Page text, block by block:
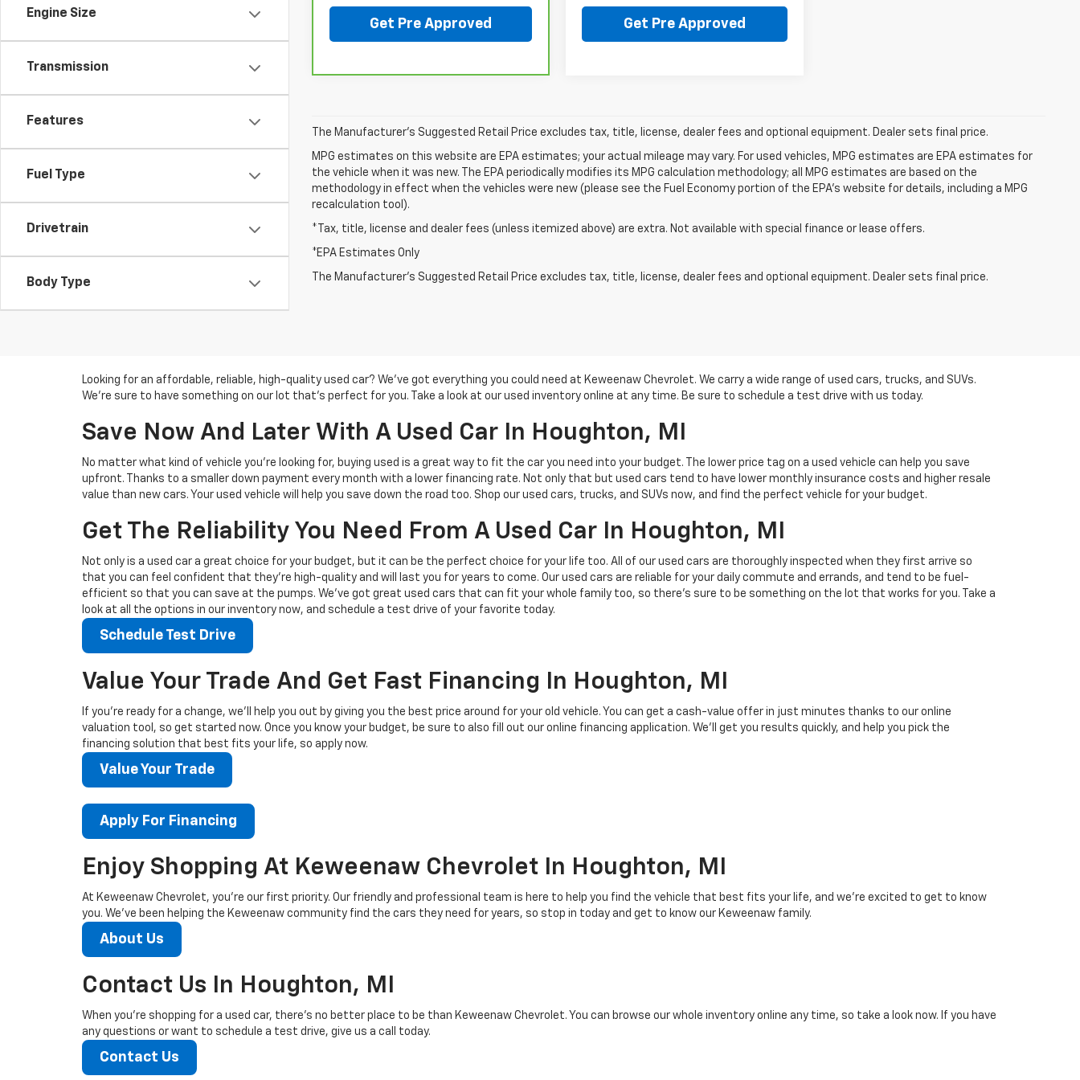
Engine Size
Transmission
Features
Fuel Type
Drivetrain
Body Type
Get Pre Approved Get Pre Approved
The Manufacturer's Suggested Retail Price excludes tax, title, license, dealer fees and optional equipment. Dealer sets final price.
MPG estimates on this website are EPA estimates; your actual mileage may vary. For used vehicles, MPG estimates are EPA estimates for
the vehicle when it was new. The EPA periodically modifies its MPG calculation methodology; all MPG estimates are based on the
methodology in effect when the vehicles were new (please see the Fuel Economy portion of the EPA's website for details, including a MPG
recalculation tool).
*Tax, title, license and dealer fees (unless itemized above) are extra. Not available with special finance or lease offers.
*EPA Estimates Only
The Manufacturer's Suggested Retail Price excludes tax, title, license, dealer fees and optional equipment. Dealer sets final price.
Looking for an affordable, reliable, high-quality used car? We’ve got everything you could need at Keweenaw Chevrolet. We carry a wide range of used cars, trucks, and SUVs.
We're sure to have something on our lot that’s perfect for you. Take a look at our used inventory online at any time. Be sure to schedule a test drive with us today.
Save Now And Later With A Used Car In Houghton, MI
No matter what kind of vehicle you’re looking for, buying used is a great way to fit the car you need into your budget. The lower price tag on a used vehicle can help you save
upfront. Thanks to a smaller down payment every month with a lower financing rate. Not only that but used cars tend to have lower monthly insurance costs and higher resale
value than new cars. Your used vehicle will help you save down the road too. Shop our used cars, trucks, and SUVs now, and find the perfect vehicle for your budget.
Get The Reliability You Need From A Used Car In Houghton, MI
Not only is a used car a great choice for your budget, but it can be the perfect choice for your life too. All of our used cars are thoroughly inspected when they first arrive so
that you can feel confident that they’re high-quality and will last you for years to come. Our used cars are reliable for your daily commute and errands, and tend to be fuel-
efficient so that you can save at the pumps. We’ve got great used cars that can fit your whole family too, so there’s sure to be something on the lot that works for you. Take a
look at all the options in our inventory now, and schedule a test drive of your favorite today.
Schedule Test Drive
Value Your Trade And Get Fast Financing In Houghton, MI
If you’re ready for a change, we’ll help you out by giving you the best price around for your old vehicle. You can get a cash-value offer in just minutes thanks to our online
valuation tool, so get started now. Once you know your budget, be sure to also fill out our online financing application. We’ll get you results quickly, and help you pick the
financing solution that best fits your life, so apply now.
Value Your Trade
Apply For Financing
Enjoy Shopping At Keweenaw Chevrolet In Houghton, MI
At Keweenaw Chevrolet, you’re our first priority. Our friendly and professional team is here to help you find the vehicle that best fits your life, and we’re excited to get to know
you. We’ve been helping the Keweenaw community find the cars they need for years, so stop in today and get to know our Keweenaw family.
About Us
Contact Us In Houghton, MI
When you’re shopping for a used car, there’s no better place to be than Keweenaw Chevrolet. You can browse our whole inventory online any time, so take a look now. If you have
any questions or want to schedule a test drive, give us a call today.
Contact Us